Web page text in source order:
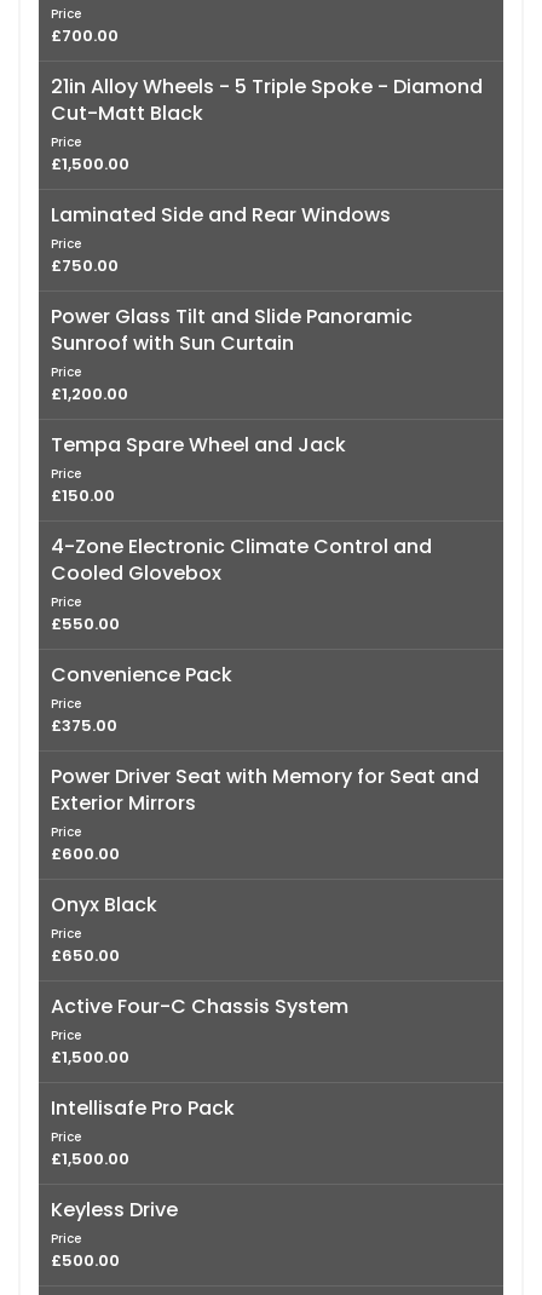
Price
£700.00
21in Alloy Wheels - 5 Triple Spoke - Diamond
Cut-Matt Black
Price
£1,500.00
Laminated Side and Rear Windows
Price
£750.00
Power Glass Tilt and Slide Panoramic
Sunroof with Sun Curtain
Price
£1,200.00
Tempa Spare Wheel and Jack
Price
£150.00
4-Zone Electronic Climate Control and
Cooled Glovebox
Price
£550.00
Convenience Pack
Price
£375.00
Power Driver Seat with Memory for Seat and
Exterior Mirrors
Price
£600.00
Onyx Black
Price
£650.00
Active Four-C Chassis System
Price
£1,500.00
Intellisafe Pro Pack
Price
£1,500.00
Keyless Drive
Price
£500.00